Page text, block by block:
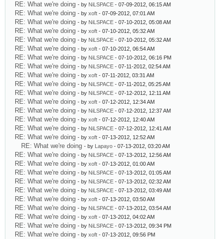
RE: What we're doing - by NiLSPACE - 07-09-2012, 06:15 AM
RE: What we're doing - by xoft - 07-09-2012, 07:01 AM
RE: What we're doing - by NiLSPACE - 07-10-2012, 05:08 AM
RE: What we're doing - by xoft - 07-10-2012, 05:32 AM
RE: What we're doing - by NiLSPACE - 07-10-2012, 05:32 AM
RE: What we're doing - by xoft - 07-10-2012, 06:54 AM
RE: What we're doing - by NiLSPACE - 07-10-2012, 06:16 PM
RE: What we're doing - by NiLSPACE - 07-11-2012, 02:54 AM
RE: What we're doing - by xoft - 07-11-2012, 03:31 AM
RE: What we're doing - by NiLSPACE - 07-11-2012, 05:25 AM
RE: What we're doing - by NiLSPACE - 07-12-2012, 12:11 AM
RE: What we're doing - by xoft - 07-12-2012, 12:34 AM
RE: What we're doing - by NiLSPACE - 07-12-2012, 12:37 AM
RE: What we're doing - by xoft - 07-12-2012, 12:40 AM
RE: What we're doing - by NiLSPACE - 07-12-2012, 12:41 AM
RE: What we're doing - by xoft - 07-13-2012, 12:52 AM
RE: What we're doing - by Lapayo - 07-13-2012, 03:20 AM
RE: What we're doing - by NiLSPACE - 07-13-2012, 12:56 AM
RE: What we're doing - by xoft - 07-13-2012, 01:00 AM
RE: What we're doing - by NiLSPACE - 07-13-2012, 01:05 AM
RE: What we're doing - by NiLSPACE - 07-13-2012, 02:32 AM
RE: What we're doing - by NiLSPACE - 07-13-2012, 03:49 AM
RE: What we're doing - by xoft - 07-13-2012, 03:50 AM
RE: What we're doing - by NiLSPACE - 07-13-2012, 03:54 AM
RE: What we're doing - by xoft - 07-13-2012, 04:02 AM
RE: What we're doing - by NiLSPACE - 07-13-2012, 09:34 PM
RE: What we're doing - by xoft - 07-13-2012, 09:56 PM